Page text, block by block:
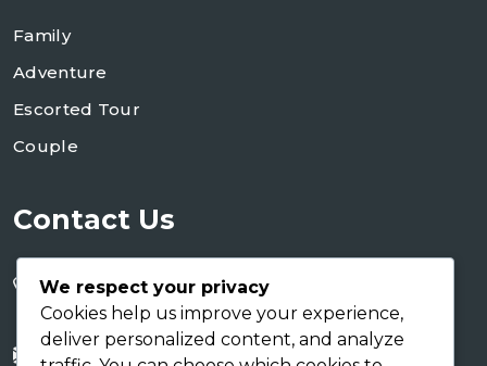
Family
Adventure
Escorted Tour
Couple
Contact Us
+255 767 266 123
info@shaukusafaris.co.tz
We respect your privacy
Cookies help us improve your experience,
deliver personalized content, and analyze